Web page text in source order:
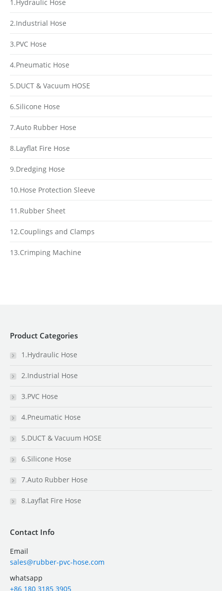
1.Hydraulic Hose
2.Industrial Hose
3.PVC Hose
4.Pneumatic Hose
5.DUCT & Vacuum HOSE
6.Silicone Hose
7.Auto Rubber Hose
8.Layflat Fire Hose
9.Dredging Hose
10.Hose Protection Sleeve
11.Rubber Sheet
12.Couplings and Clamps
13.Crimping Machine
Product Categories
1.Hydraulic Hose
2.Industrial Hose
3.PVC Hose
4.Pneumatic Hose
5.DUCT & Vacuum HOSE
6.Silicone Hose
7.Auto Rubber Hose
8.Layflat Fire Hose
Contact Info
Email
sales@rubber-pvc-hose.com
whatsapp
+86 180 3185 3905